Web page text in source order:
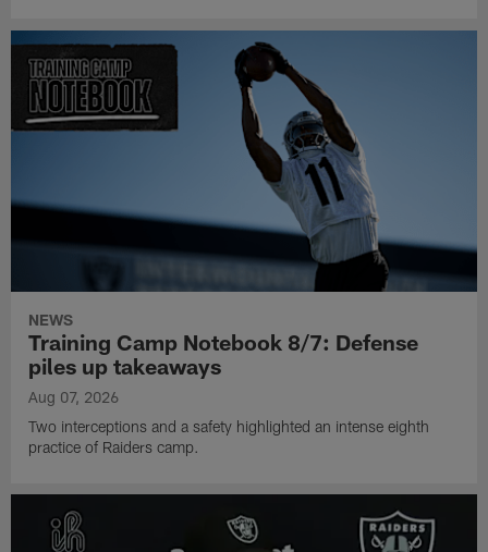
NEWS
Training Camp Notebook 8/7: Defense
piles up takeaways
Aug 07, 2026
Two interceptions and a safety highlighted an intense eighth
practice of Raiders camp.